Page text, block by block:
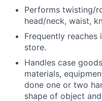
Performs twisting/
head/neck, waist,
Frequently
store.
Handles case
materials,
done one or two
shape of object